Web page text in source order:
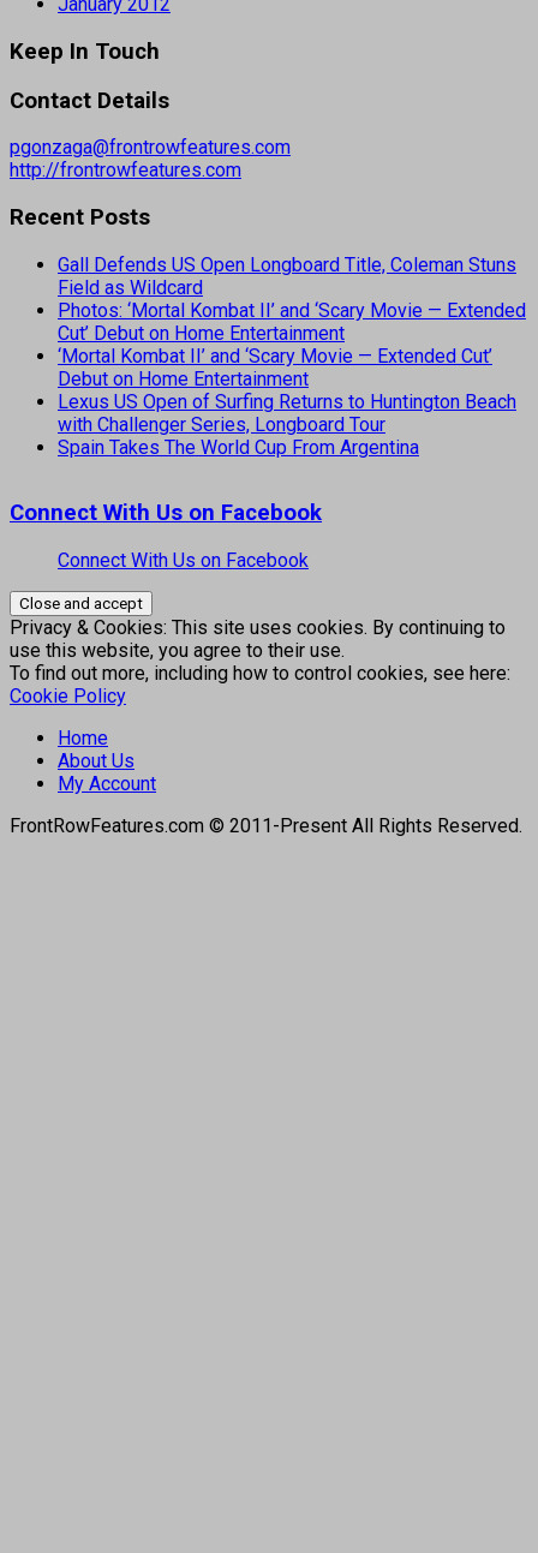
Keep In Touch
Contact Details
pgonzaga@frontrowfeatures.com
http://frontrowfeatures.com
Recent Posts
Gall Defends US Open Longboard Title, Coleman Stuns
Field as Wildcard
Photos: ‘Mortal Kombat II’ and ‘Scary Movie — Extended
Cut’ Debut on Home Entertainment
‘Mortal Kombat II’ and ‘Scary Movie — Extended Cut’
Debut on Home Entertainment
Lexus US Open of Surfing Returns to Huntington Beach
with Challenger Series, Longboard Tour
Spain Takes The World Cup From Argentina
Connect With Us on Facebook
Connect With Us on Facebook
Privacy & Cookies: This site uses cookies. By continuing to
use this website, you agree to their use.
To find out more, including how to control cookies, see here:
Cookie Policy
Home
About Us
My Account
FrontRowFeatures.com © 2011-Present All Rights Reserved.